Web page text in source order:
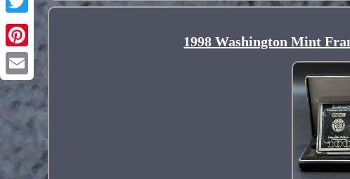
Pinterest
1998 Washington Mint